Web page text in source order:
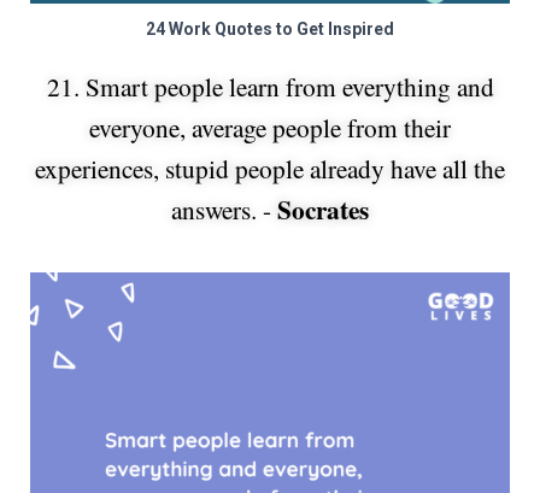
24 Work Quotes to Get Inspired
21. Smart people learn from everything and
everyone, average people from their
experiences, stupid people already have all the
answers. -Socrates